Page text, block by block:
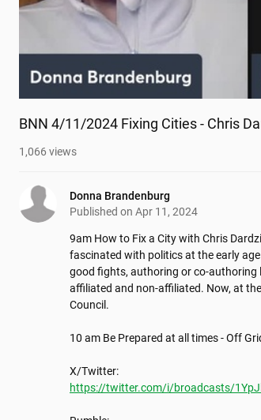
BNN 4/11/2024 Fixing Cities - Chris
1,066 views
Donna Brandenburg
Published on Apr 11, 2024
9am How to Fix a City with Chris
fascinated with politics at the early
good fights, authoring or co-authoring
affiliated and non-affiliated. Now, at
Council.
10 am Be Prepared at all times - Off
https://twitter.com/i/broadcasts/